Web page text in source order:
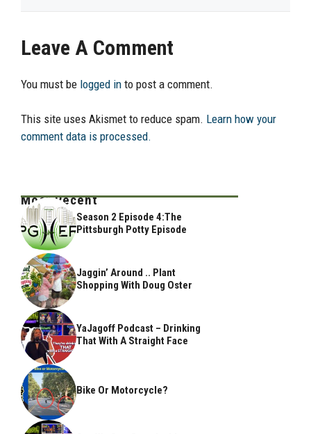
Leave A Comment
You must be logged in to post a comment.
This site uses Akismet to reduce spam. Learn how your
comment data is processed.
Most Recent
Season 2 Episode 4:The
Pittsburgh Potty Episode
Jaggin’ Around .. Plant
Shopping With Doug Oster
YaJagoff Podcast – Drinking
That With A Straight Face
Bike Or Motorcycle?